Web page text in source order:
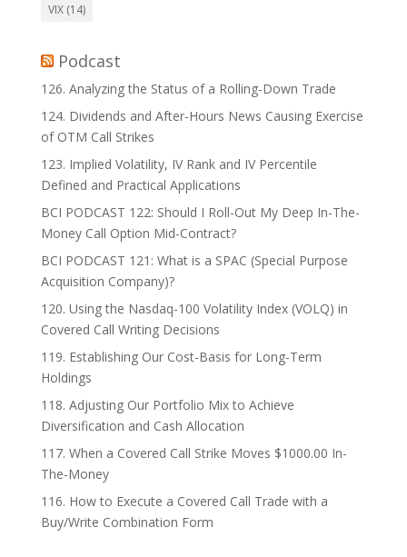
VIX(14)
Podcast
126. Analyzing the Status of a Rolling-Down Trade
124. Dividends and After-Hours News Causing Exercise
of OTM Call Strikes
123. Implied Volatility, IV Rank and IV Percentile
Defined and Practical Applications
BCI PODCAST 122: Should I Roll-Out My Deep In-The-
Money Call Option Mid-Contract?
BCI PODCAST 121: What is a SPAC (Special Purpose
Acquisition Company)?
120. Using the Nasdaq-100 Volatility Index (VOLQ) in
Covered Call Writing Decisions
119. Establishing Our Cost-Basis for Long-Term
Holdings
118. Adjusting Our Portfolio Mix to Achieve
Diversification and Cash Allocation
117. When a Covered Call Strike Moves $1000.00 In-
The-Money
116. How to Execute a Covered Call Trade with a
Buy/Write Combination Form